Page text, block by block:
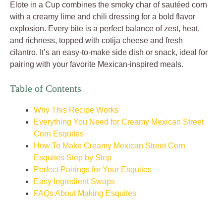
Elote in a Cup combines the smoky char of sautéed corn
with a creamy lime and chili dressing for a bold flavor
explosion. Every bite is a perfect balance of zest, heat,
and richness, topped with cotija cheese and fresh
cilantro. It’s an easy-to-make side dish or snack, ideal for
pairing with your favorite Mexican-inspired meals.
Table of Contents
Why This Recipe Works
Everything You Need for Creamy Mexican Street
Corn Esquites
How To Make Creamy Mexican Street Corn
Esquites Step by Step
Perfect Pairings for Your Esquites
Easy Ingredient Swaps
FAQs About Making Esquites